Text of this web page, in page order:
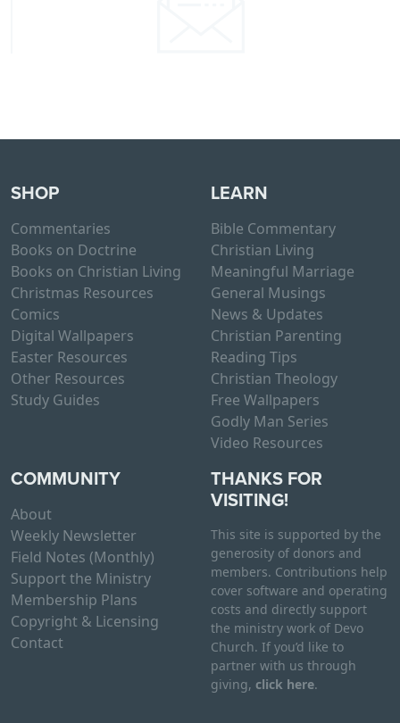
SHOP
Commentaries
Books on Doctrine
Books on Christian Living
Christmas Resources
Comics
Digital Wallpapers
Easter Resources
Other Resources
Study Guides
LEARN
Bible Commentary
Christian Living
Meaningful Marriage
General Musings
News & Updates
Christian Parenting
Reading Tips
Christian Theology
Free Wallpapers
Godly Man Series
Video Resources
COMMUNITY
About
Weekly Newsletter
Field Notes (Monthly)
Support the Ministry
Membership Plans
Copyright & Licensing
Contact
THANKS FOR
VISITING!
This site is supported by the
generosity of donors and
members. Contributions help
cover software and operating
costs and directly support
the ministry work of Devo
Church. If you’d like to
partner with us through
giving, click here.